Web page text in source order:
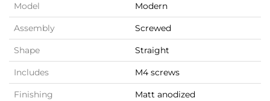
Model Modern
Assembly Screwed
Shape Straight
Includes M4 screws
Finishing Matt anodized